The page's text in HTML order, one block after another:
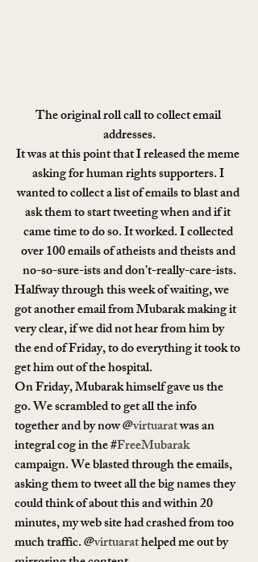
The original roll call to collect email
addresses.
It was at this point that I released the meme
asking for human rights supporters. I
wanted to collect a list of emails to blast and
ask them to start tweeting when and if it
came time to do so. It worked. I collected
over 100 emails of atheists and theists and
no-so-sure-ists and don’t-really-care-ists.
Halfway through this week of waiting, we
got another email from Mubarak making it
very clear, if we did not hear from him by
the end of Friday, to do everything it took to
get him out of the hospital.
On Friday, Mubarak himself gave us the
go. We scrambled to get all the info
together and by now @virtuarat was an
integral cog in the #FreeMubarak
campaign. We blasted through the emails,
asking them to tweet all the big names they
could think of about this and within 20
minutes, my web site had crashed from too
much traffic. @virtuarat helped me out by